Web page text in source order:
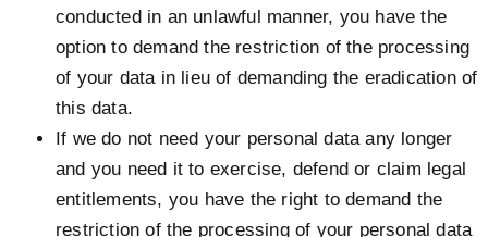
conducted in an unlawful manner, you have the
option to demand the restriction of the processing
of your data in lieu of demanding the eradication of
this data.
If we do not need your personal data any longer
and you need it to exercise, defend or claim legal
entitlements, you have the right to demand the
restriction of the processing of your personal data